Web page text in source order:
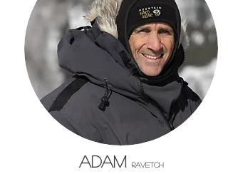
Adam Ravetch